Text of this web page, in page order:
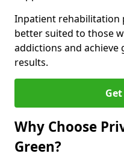
Inpatient rehabilitation
better suited to those
addictions and
results.
Why Choose
Green?